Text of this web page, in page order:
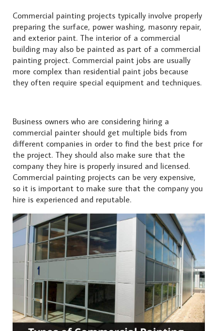
Commercial painting projects typically involve properly
preparing the surface, power washing, masonry repair,
and exterior paint. The interior of a commercial
building may also be painted as part of a commercial
painting project. Commercial paint jobs are usually
more complex than residential paint jobs because
they often require special equipment and techniques.
Business owners who are considering hiring a
commercial painter should get multiple bids from
different companies in order to find the best price for
the project. They should also make sure that the
company they hire is properly insured and licensed.
Commercial painting projects can be very expensive,
so it is important to make sure that the company you
hire is experienced and reputable.